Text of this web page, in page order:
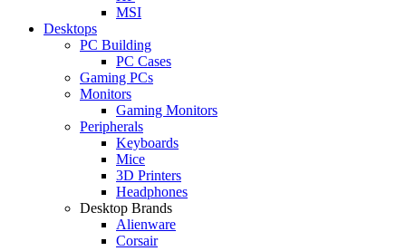
MSI
Desktops
PC Building
PC Cases
Gaming PCs
Monitors
Gaming Monitors
Peripherals
Keyboards
Mice
3D Printers
Headphones
Desktop Brands
Alienware
Corsair